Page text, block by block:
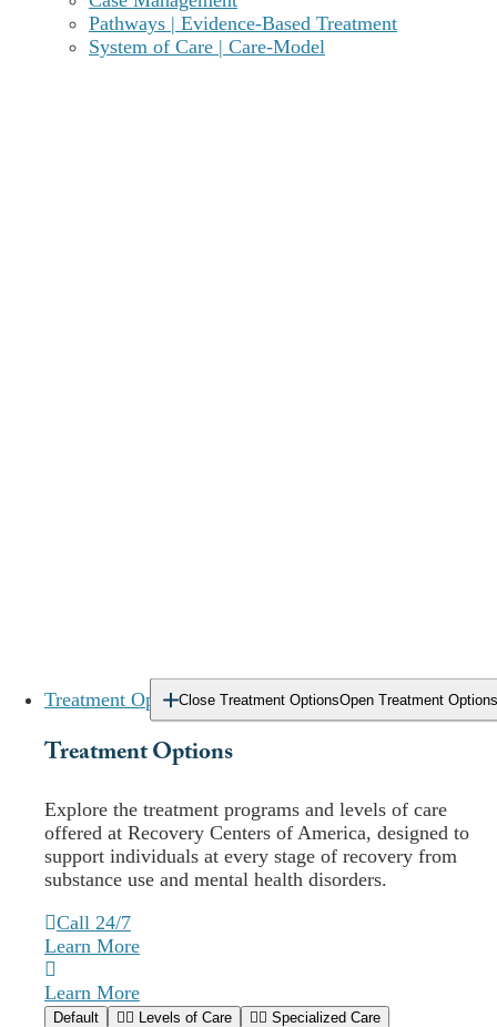
Pathways | Evidence-Based Treatment
System of Care | Care-Model
Treatment OptionsClose Treatment OptionsOpen Treatment Options
Treatment Options
Explore the treatment programs and levels of care
offered at Recovery Centers of America, designed to
support individuals at every stage of recovery from
substance use and mental health disorders.
Call 24/7
Learn More
Learn More
Default Levels of Care Specialized Care
evidence-based addiction care you deserve. You can
achieve and sustain lasting recovery without requiring
residential level of care.
Locations
OurDelawareAddiction Treatment
Center Locations
Outpatient